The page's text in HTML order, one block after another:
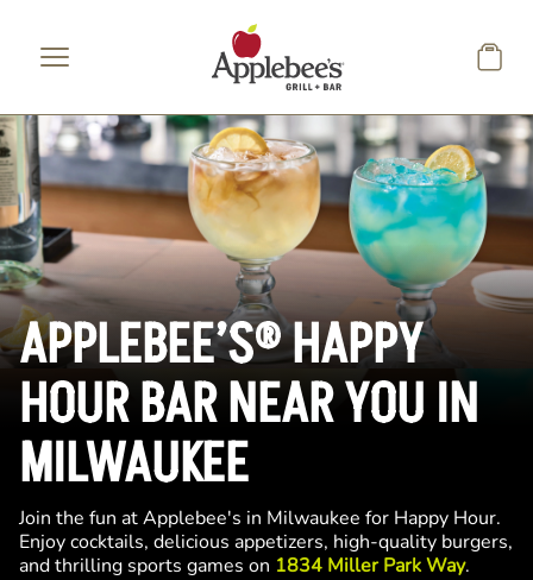
APPLEBEE’S® HAPPY
HOUR BAR NEAR YOU IN
MILWAUKEE
Join the fun at Applebee's in Milwaukee for Happy Hour.
Enjoy cocktails, delicious appetizers, high-quality burgers,
and thrilling sports games on 1834 Miller Park Way.